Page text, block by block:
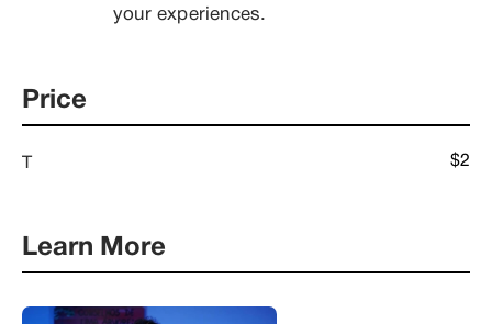
your experiences.
Price
$2
Learn More